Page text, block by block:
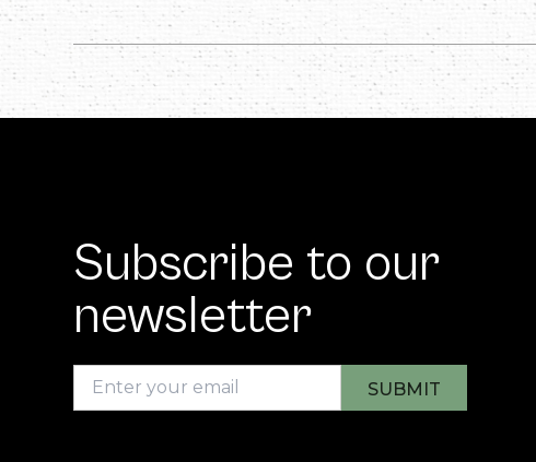
Subscribe to our
newsletter